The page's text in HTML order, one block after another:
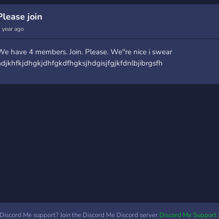
only human in the
now -Large no. of
to make you have an
someone with similar
-yeah we know. -
**Searching for
Partnership Managers!** If
join
year ago
have 4 members. Join. Please. We''re nice i swear
Me support? Join the Discord Me Discord server Discord Me Support